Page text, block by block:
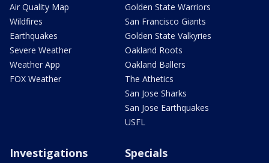
Air Quality Map
Wildfires
Earthquakes
Severe Weather
Weather App
FOX Weather
Golden State Warriors
San Francisco Giants
Golden State Valkyries
Oakland Roots
Oakland Ballers
The Athetics
San Jose Sharks
San Jose Earthquakes
USFL
Investigations Specials